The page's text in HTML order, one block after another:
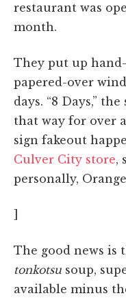
restaurant was
month.
They put up
papered-over
days. “8 Days,”
that way for over
sign fakeout
Culver City store,
personally,
]
The good news
tonkotsu soup,
available minus